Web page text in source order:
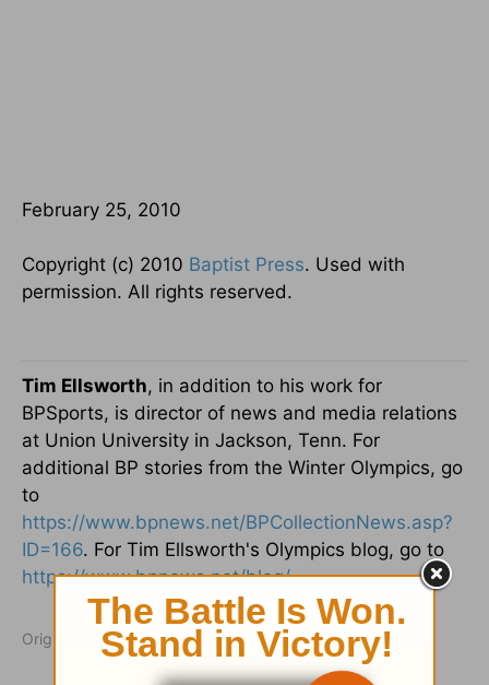
February 25, 2010
Copyright (c) 2010 Baptist Press. Used with
permission. All rights reserved.
Tim Ellsworth, in addition to his work for
BPSports, is director of news and media relations
at Union University in Jackson, Tenn. For
additional BP stories from the Winter Olympics, go
to
https://www.bpnews.net/BPCollectionNews.asp?
ID=166. For Tim Ellsworth's Olympics blog, go to
https://www.bpnews.net/blog/.
Originally published February 25, 2010.